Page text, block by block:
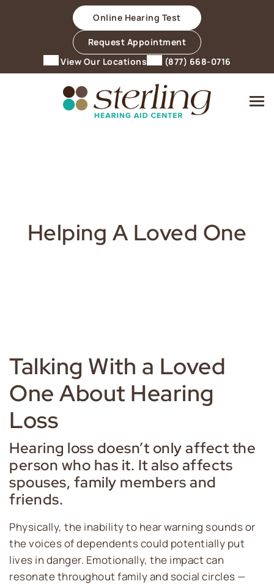
Online Hearing Test
Request Appointment
View Our Locations
(877) 668-0716
Helping A Loved One
Talking With a Loved
One About Hearing
Loss
Hearing loss doesn’t only affect the
person who has it. It also affects
spouses, family members and
friends.
Physically, the inability to hear warning sounds or
the voices of dependents could potentially put
lives in danger. Emotionally, the impact can
resonate throughout family and social circles —